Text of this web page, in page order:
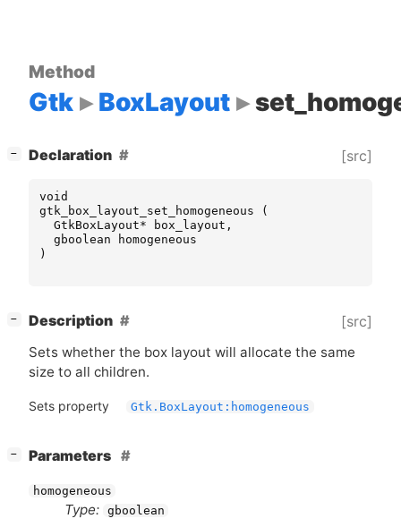
Method
Gtk BoxLayout
− Declaration [src]
void
gtk_box_layout_set_homogeneous
(
GtkBoxLayout* box_layout ,
gboolean
homogeneous
)
− Description [src]
Sets whether the box layout will allocate the same
size to all children.
Sets property Gtk.BoxLayout:homogeneous
− Parameters
homogeneous
Type: gboolean